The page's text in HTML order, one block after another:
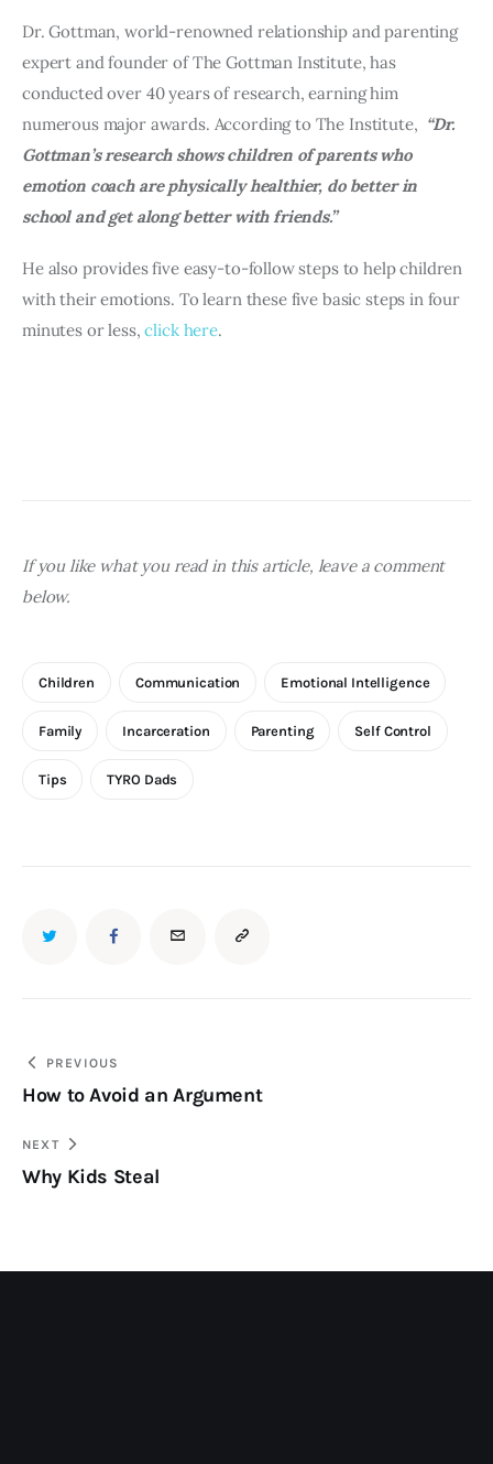
Dr. Gottman, world-renowned relationship and parenting
expert and founder of The Gottman Institute, has
conducted over 40 years of research, earning him
numerous major awards. According to The Institute, “Dr.
Gottman’s research shows children of parents who
emotion coach are physically healthier, do better in
school and get along better with friends.”
He also provides five easy-to-follow steps to help children
with their emotions. To learn these five basic steps in four
minutes or less, click here.
If you like what you read in this article, leave a comment
below.
Children Communication Emotional Intelligence
Family Incarceration Parenting Self Control
Tips TYRO Dads
Post
navigation
PREVIOUS
How to Avoid an Argument
NEXT
Why Kids Steal